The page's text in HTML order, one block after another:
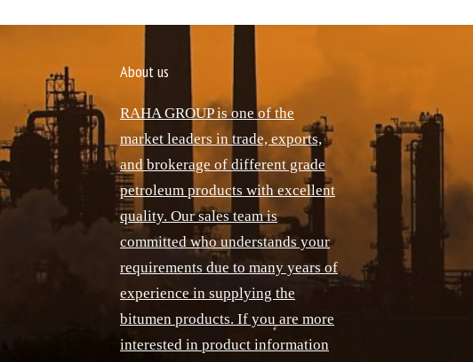
About us
RAHA GROUP is one of the
market leaders in trade, exports,
and brokerage of different grade
petroleum products with excellent
quality. Our sales team is
committed who understands your
requirements due to many years of
experience in supplying the
bitumen products. If you are more
interested in product information